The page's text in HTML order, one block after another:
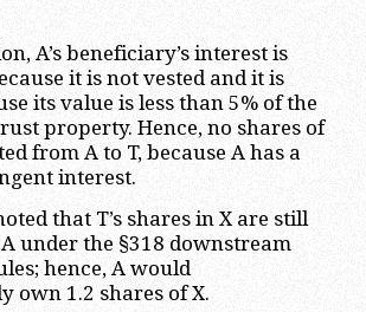
A’s beneficiary’s interest is
it is not vested and it is
its value is less than 5% of the
property. Hence, no shares of
from A to T, because A has a
interest.
that T’s shares in X are still
under the §318 downstream
hence, A would
own 1.2 shares of X.